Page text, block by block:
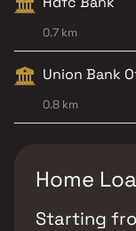
0.7 km
Union Bank
0.8 km
Home
Starting